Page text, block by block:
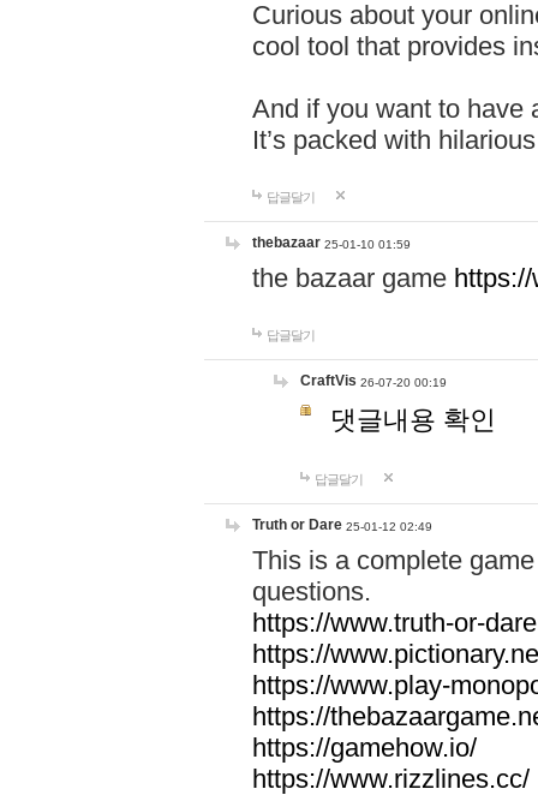
Curious about your
cool tool that provides
And if you want to have
It’s packed with
답글달기
thebazaar 25-01-10 01:59
the bazaar game
답글달기
CraftVis 26-07-20 00:19
댓글내용 확인
답글달기
Truth or Dare 25-01-12 02:49
This is a complete
questions.
https://www.truth-or-
https://
https://www.play-
https://
https://gamehow.io/
https://www.rizzlines.cc/